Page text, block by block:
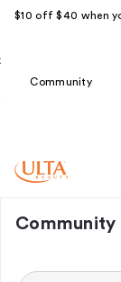
$10 off $40 when
Community
Community